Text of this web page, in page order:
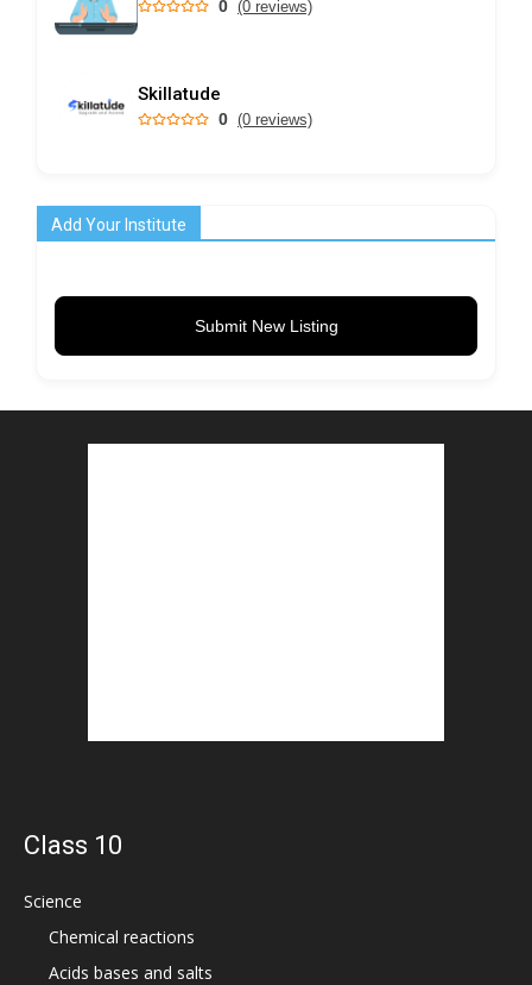
0 (0 reviews)
Skillatude
0 (0 reviews)
Add Your Institute
Submit New Listing
Class 10
Science
Chemical reactions
Acids bases and salts